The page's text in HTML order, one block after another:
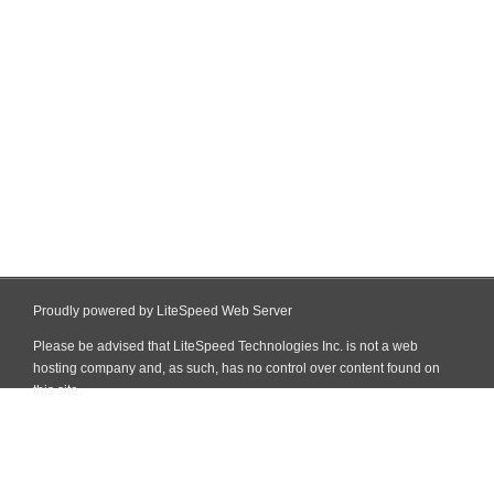
Proudly powered by LiteSpeed Web Server
Please be advised that LiteSpeed Technologies Inc. is not a web
hosting company and, as such, has no control over content found on
this site.